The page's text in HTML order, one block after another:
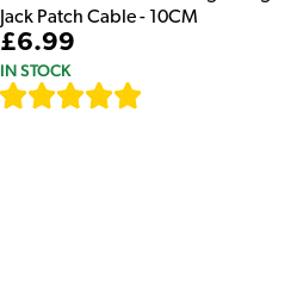
Jack Patch Cable - 10CM
£6.99
IN STOCK